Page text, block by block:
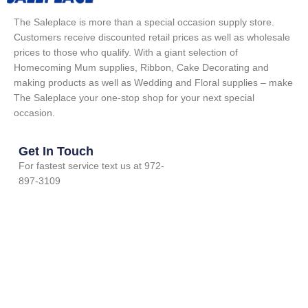
The Saleplace is more than a special occasion supply store.
Customers receive discounted retail prices as well as wholesale
prices to those who qualify. With a giant selection of
Homecoming Mum supplies, Ribbon, Cake Decorating and
making products as well as Wedding and Floral supplies – make
The Saleplace your one-stop shop for your next special
occasion.
Get In Touch
For fastest service text us at 972-
897-3109